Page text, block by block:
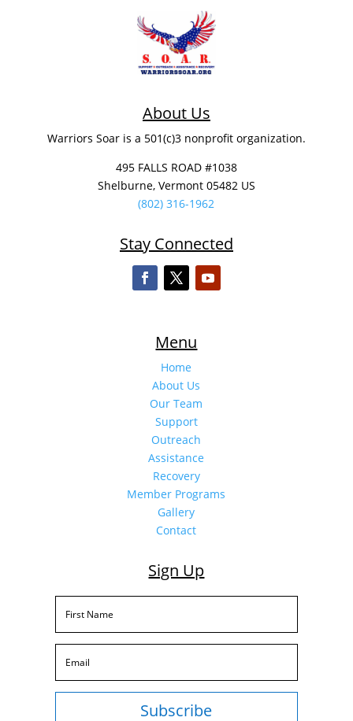
About Us
Warriors Soar is a 501(c)3 nonprofit organization.
495 FALLS ROAD #1038
Shelburne, Vermont 05482 US
(802) 316-1962
Stay Connected
Menu
Home
About Us
Our Team
Support
Outreach
Assistance
Recovery
Member Programs
Gallery
Contact
Sign Up
Subscribe